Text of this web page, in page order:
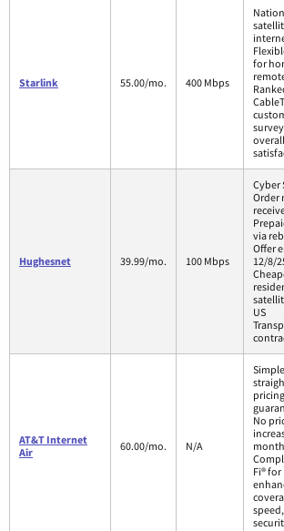
Starlink 55.00/mo. 400 Mbps
for
overall
Hughesnet 39.99/mo. 100 Mbps
Cyber
Order
via
Offer
12/8/
US
AT&T Internet
Air
60.00/mo. N/A
pricing
No
Fi® for